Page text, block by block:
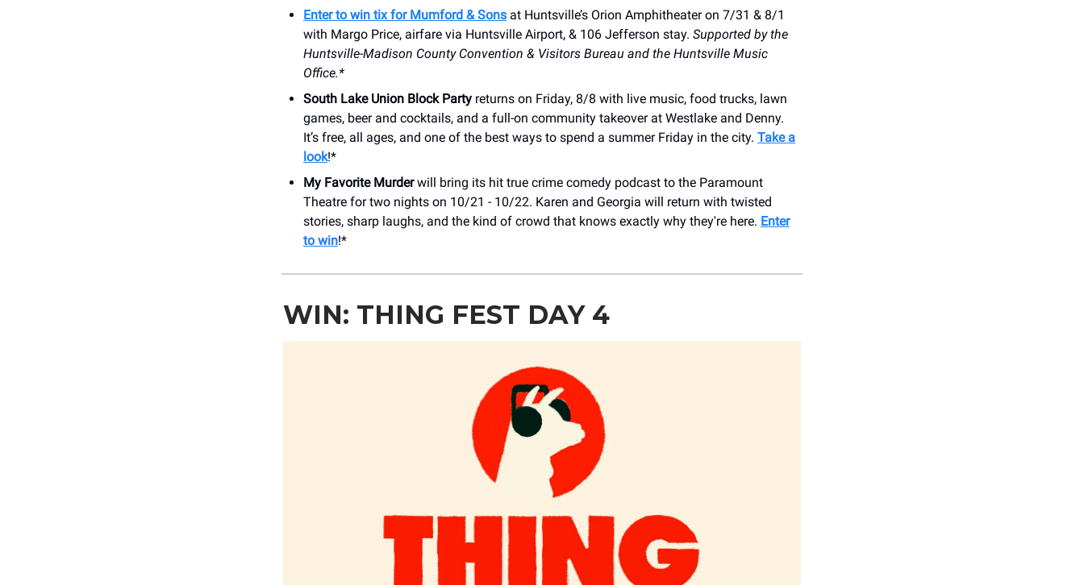
Enter to win tix for Mumford & Sons at Huntsville’s Orion Amphitheater on 7/31 & 8/1
with Margo Price, airfare via Huntsville Airport, & 106 Jefferson stay. Supported by the
Huntsville-Madison County Convention & Visitors Bureau and the Huntsville Music
Office.*
South Lake Union Block Party returns on Friday, 8/8 with live music, food trucks, lawn
games, beer and cocktails, and a full-on community takeover at Westlake and Denny.
It’s free, all ages, and one of the best ways to spend a summer Friday in the city. Take a
look!*
My Favorite Murderwill bring its hit true crime comedy podcast to the Paramount
Theatre for two nights on 10/21 - 10/22. Karen and Georgia will return with twisted
stories, sharp laughs, and the kind of crowd that knows exactly why they're here. Enter
to win!*
WIN: THING FEST DAY 4